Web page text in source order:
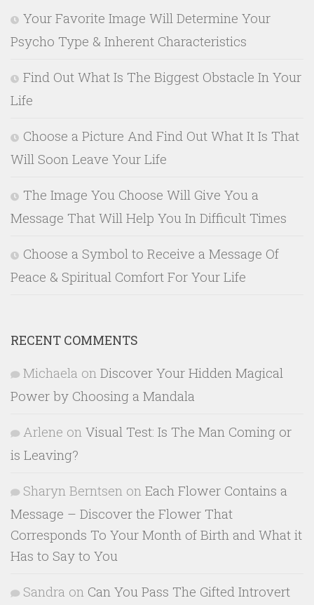
Your Favorite Image Will Determine Your
Psycho Type & Inherent Characteristics
Find Out What Is The Biggest Obstacle In Your
Life
Choose a Picture And Find Out What It Is That
Will Soon Leave Your Life
The Image You Choose Will Give You a
Message That Will Help You In Difficult Times
Choose a Symbol to Receive a Message Of
Peace & Spiritual Comfort For Your Life
RECENT COMMENTS
Michaela on Discover Your Hidden Magical
Power by Choosing a Mandala
Arlene on Visual Test: Is The Man Coming or
is Leaving?
Sharyn Berntsen on Each Flower Contains a
Message – Discover the Flower That
Corresponds To Your Month of Birth and What it
Has to Say to You
Sandra on Can You Pass The Gifted Introvert